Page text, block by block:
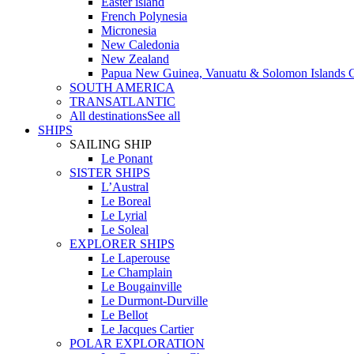
French Polynesia
Micronesia
New Caledonia
New Zealand
Papua New Guinea, Vanuatu & Solomon Islands
SOUTH AMERICA
TRANSATLANTIC
All destinationsSee all
SHIPS
SAILING SHIP
Le Ponant
SISTER SHIPS
L’Austral
Le Boreal
Le Lyrial
Le Soleal
EXPLORER SHIPS
Le Laperouse
Le Champlain
Le Bougainville
Le Durmont-Durville
Le Bellot
Le Jacques Cartier
POLAR EXPLORATION